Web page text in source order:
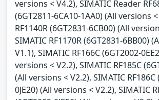
versions < V4.2), SIMATIC Reader
(6GT2811-6CA10-1AA0) (All versions
RF1140R (6GT2831-6CB00) (All
SIMATIC RF1170R (6GT2831-6BB00)
V1.1), SIMATIC RF166C (6GT2002-
versions < V2.2), SIMATIC RF185C
(All versions < V2.2), SIMATIC RF186C
0JE20) (All versions < V2.2), SIMATIC